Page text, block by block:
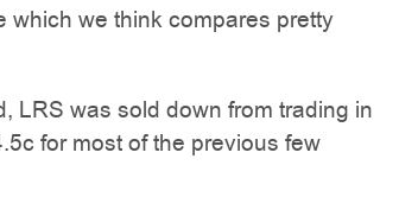
which we think compares pretty
LRS was sold down from trading in
for most of the previous few